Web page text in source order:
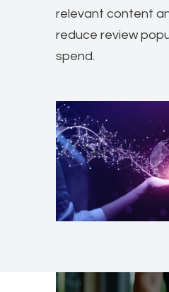
relevant content
reduce review
spend.